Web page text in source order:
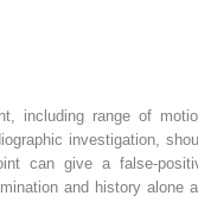
including range of
investigation,
can give a false-
and history alone